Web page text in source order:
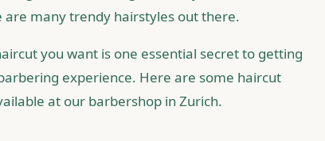
many trendy hairstyles out there.
you want is one essential secret to getting
experience. Here are some haircut
at our barbershop in Zurich.